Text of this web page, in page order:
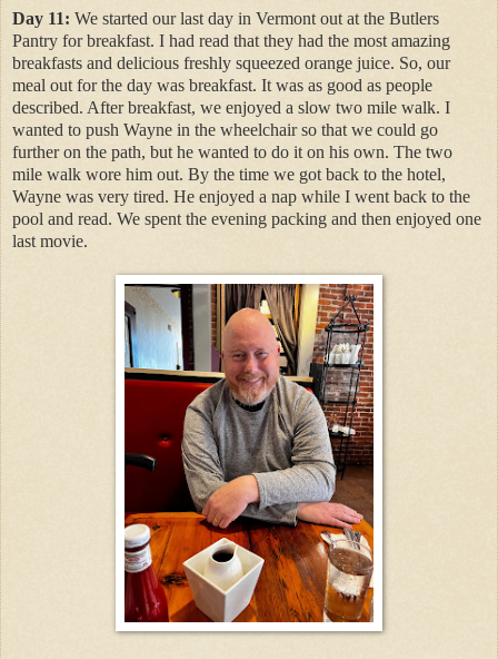
Day 11: We started our last day in Vermont out at the Butlers
Pantry for breakfast. I had read that they had the most amazing
breakfasts and delicious freshly squeezed orange juice. So, our
meal out for the day was breakfast. It was as good as people
described. After breakfast, we enjoyed a slow two mile walk. I
wanted to push Wayne in the wheelchair so that we could go
further on the path, but he wanted to do it on his own. The two
mile walk wore him out. By the time we got back to the hotel,
Wayne was very tired. He enjoyed a nap while I went back to the
pool and read. We spent the evening packing and then enjoyed one
last movie.